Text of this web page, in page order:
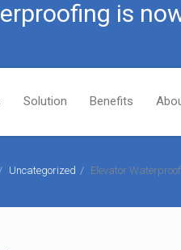
is
Solution Benefits
Uncategorized Elevator